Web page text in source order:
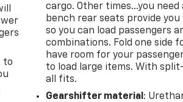
to
cargo. Other times...you
bench rear seats provide
so you can load passengers
combinations. Fold one side
have room for your
to load large items. With
all fits.
Gearshifter material :